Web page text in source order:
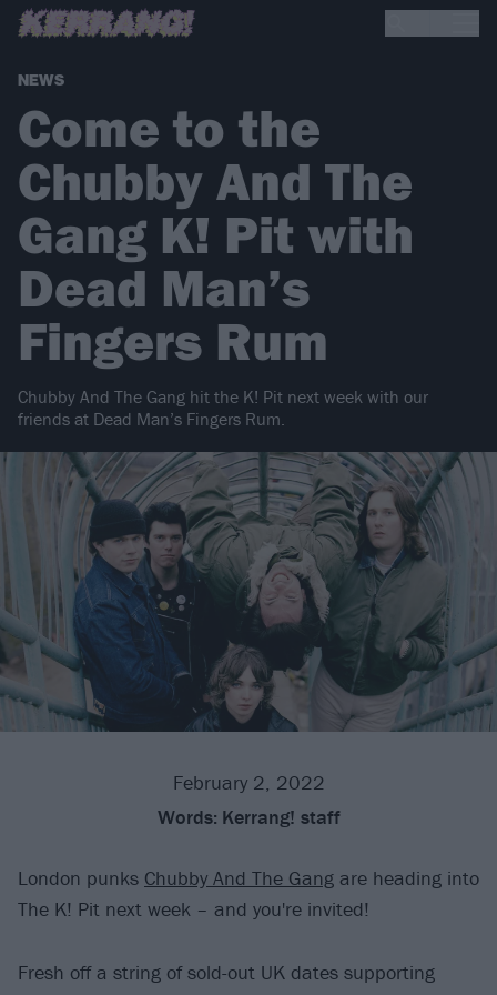
NEWS
Come to the
Chubby And The
Gang K! Pit with
Dead Man’s
Fingers Rum
Chubby And The Gang hit the K! Pit next week with our
friends at Dead Man’s Fingers Rum.
February 2, 2022
Words: Kerrang! staff
London punks Chubby And The Gang are heading into
The K! Pit next week – and you're invited!
Fresh off a string of sold-out UK dates supporting